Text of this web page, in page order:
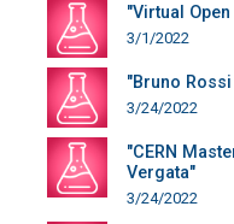
"Virtual
3/1/2022
"Bruno
3/24/2022
"CERN
Vergata"
3/24/2022